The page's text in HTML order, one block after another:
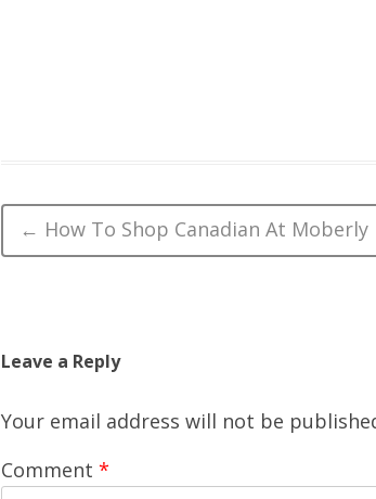
Post navigation
← How To Shop Canadian At Moberly
Leave a Reply
Your email address will not be
Comment *